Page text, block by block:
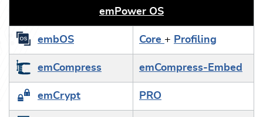
emPower OS
embOS Core + Profiling
emCompress emCompress-Embed
emCrypt PRO